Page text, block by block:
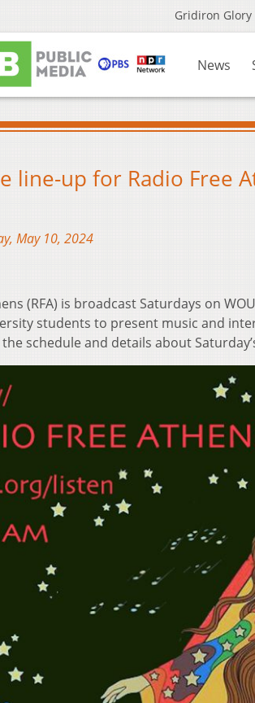
Gridiron Glory
News
line-up for Radio Free
May 10, 2024
(RFA) is broadcast Saturdays on
students to present music and
schedule and details about